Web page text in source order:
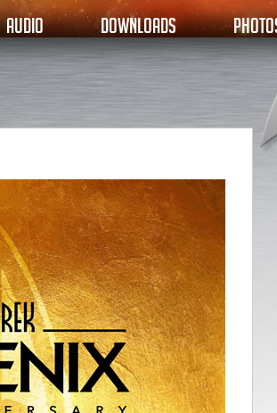
AUDIO DOWNLOADS